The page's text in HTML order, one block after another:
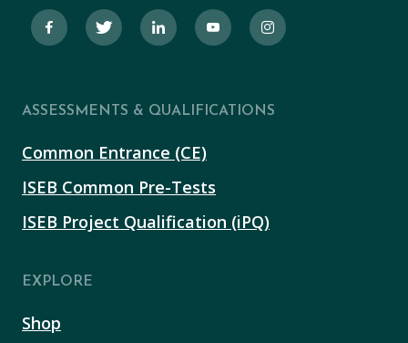
ASSESSMENTS & QUALIFICATIONS
Common Entrance (CE)
ISEB Common Pre-Tests
ISEB Project Qualification (iPQ)
EXPLORE
Shop